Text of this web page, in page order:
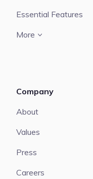
Essential Features
More
Company
About
Values
Press
Careers